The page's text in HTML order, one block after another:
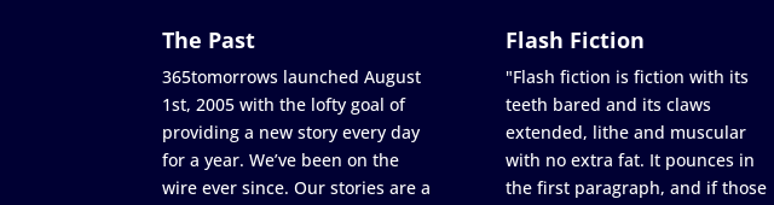
The Past
365tomorrows launched August
1st, 2005 with the lofty goal of
providing a new story every day
for a year. We’ve been on the
wire ever since. Our stories are a
Flash Fiction
"Flash fiction is fiction with its
teeth bared and its claws
extended, lithe and muscular
with no extra fat. It pounces in
the first paragraph, and if those